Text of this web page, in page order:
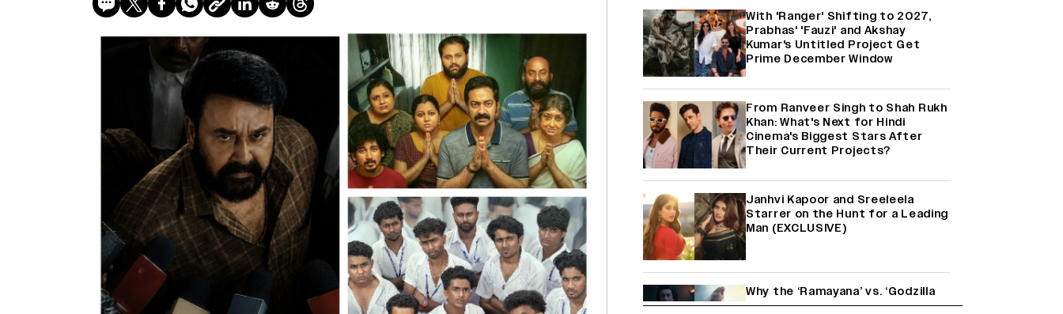
With 'Ranger' Shifting to 2027,
Prabhas' 'Fauzi' and Akshay
Kumar's Untitled Project Get
Prime December Window
From Ranveer Singh to Shah Rukh
Khan: What's Next for Hindi
Cinema's Biggest Stars After
Their Current Projects?
Janhvi Kapoor and Sreeleela
Starrer on the Hunt for a Leading
Man (EXCLUSIVE)
Why the ‘Ramayana’ vs. ‘Godzilla
Minus Zero’ Clash Goes Beyond